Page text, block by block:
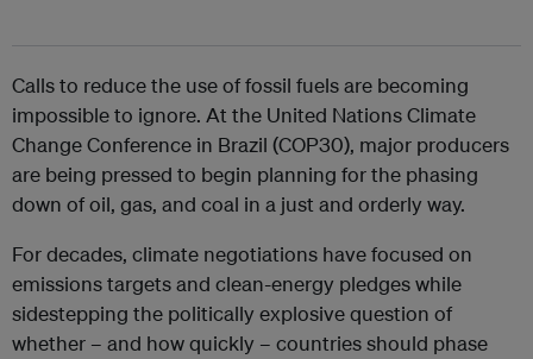
Calls to reduce the use of fossil fuels are becoming
impossible to ignore. At the United Nations Climate
Change Conference in Brazil (COP30), major producers
are being pressed to begin planning for the phasing
down of oil, gas, and coal in a just and orderly way.
For decades, climate negotiations have focused on
emissions targets and clean-energy pledges while
sidestepping the politically explosive question of
whether – and how quickly – countries should phase